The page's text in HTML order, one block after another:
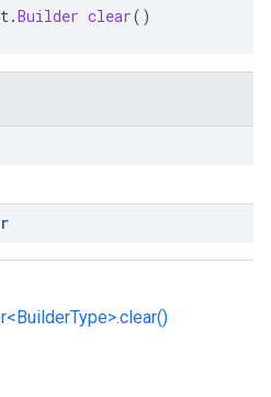
.Builder clear()